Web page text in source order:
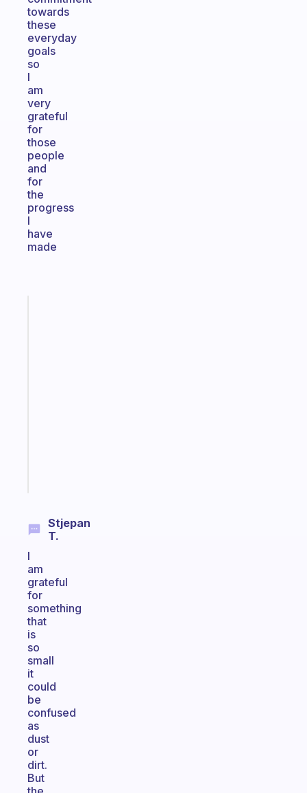
towards
these
everyday
goals
so
I
am
very
grateful
for
those
people
and
for
the
progress
I
have
made
Stjepan
T.
I
am
grateful
for
something
that
is
so
small
it
could
be
confused
as
dust
or
dirt.
But